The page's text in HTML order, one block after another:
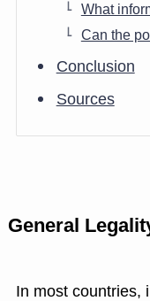
What
Can the
Conclusion
Sources
General
In most countries,